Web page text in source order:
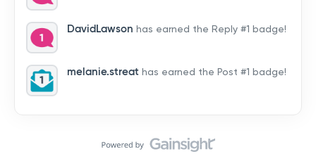
by hearing from you!👉 Introduce yourself below – tell
us who you are, where you’re from, and how you’re
using Mail
DavidLawson has earned the Reply #1 badge!
melanie.streat has earned the Post #1 badge!